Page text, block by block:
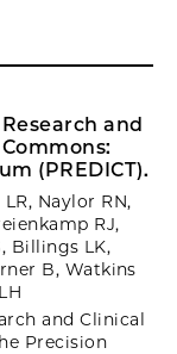
and
(PREDICT).
Naylor RN,
RJ,
Billings LK,
B, Watkins
and Clinical
Precision